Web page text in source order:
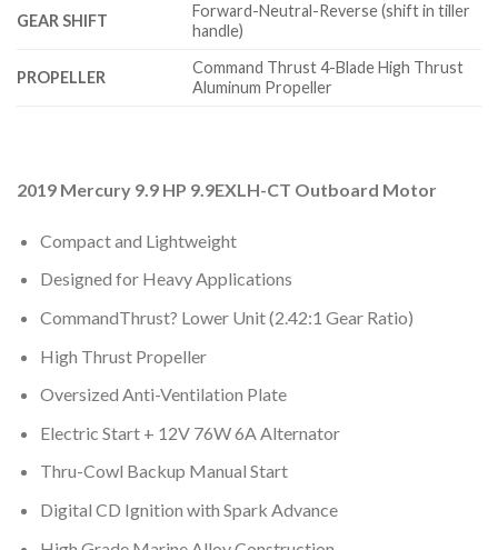
GEAR SHIFT
Forward-Neutral-Reverse (shift in tiller
handle)
PROPELLER
Command Thrust 4-Blade High Thrust
Aluminum Propeller
2019 Mercury 9.9 HP 9.9EXLH-CT Outboard Motor
Compact and Lightweight
Designed for Heavy Applications
CommandThrust? Lower Unit (2.42:1 Gear Ratio)
High Thrust Propeller
Oversized Anti-Ventilation Plate
Electric Start + 12V 76W 6A Alternator
Thru-Cowl Backup Manual Start
Digital CD Ignition with Spark Advance